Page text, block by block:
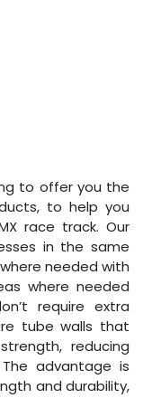
to offer you the
to help you
race track. Our
in the same
needed with
where needed
require extra
tube walls that
reducing
advantage is
and durability,